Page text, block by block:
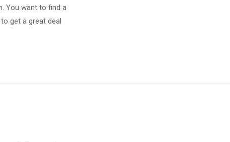
You want to find a
get a great deal